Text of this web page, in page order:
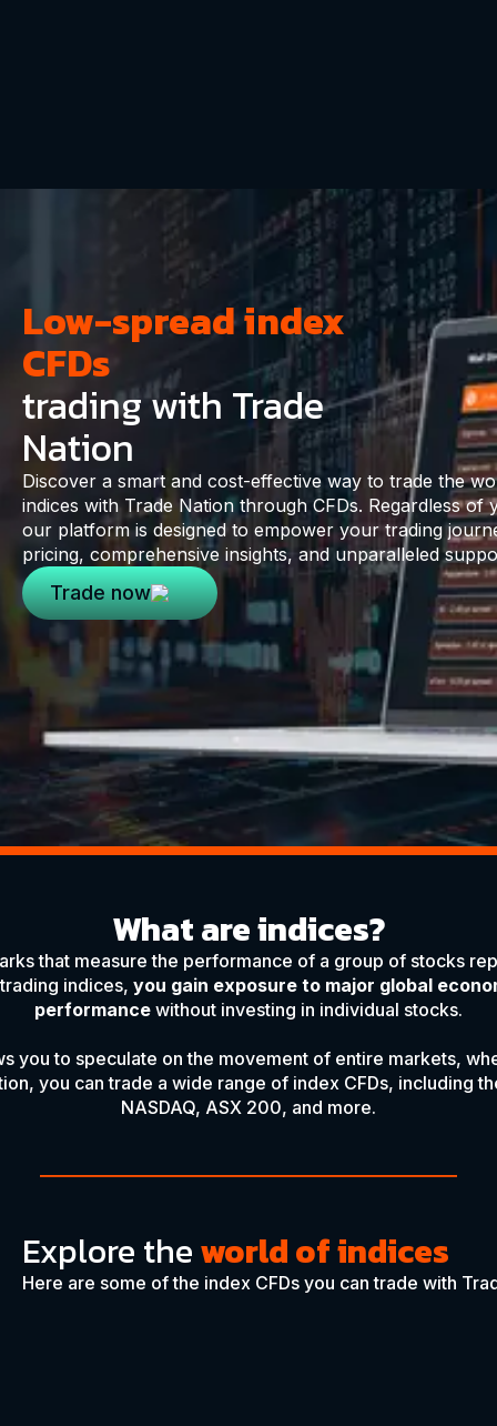
Low-spread index
CFDs
trading with Trade
Nation
Discover a smart and cost-effective way to trade the
indices with Trade Nation through CFDs. Regardless of
our platform is designed to empower your trading
pricing, comprehensive insights, and unparalleled
Trade now
What are indices?
that measure the performance of a group of stocks
indices, you gain exposure to major global
performance without investing in individual stocks.
you to speculate on the movement of entire markets,
you can trade a wide range of index CFDs, including
NASDAQ, ASX 200, and more.
Explore theworld of indices
Here are some of the index CFDs you can trade with